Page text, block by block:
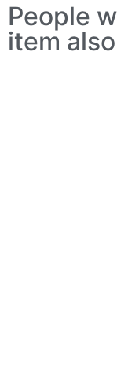
People
item